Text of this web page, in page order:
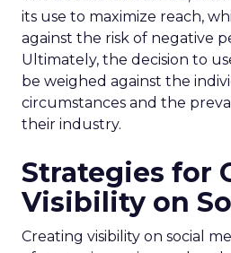
its use to maximize reach,
against the risk of negative
Ultimately, the decision to
be weighed against the
circumstances and the
their industry.
Strategies for
Visibility on
Creating visibility on social